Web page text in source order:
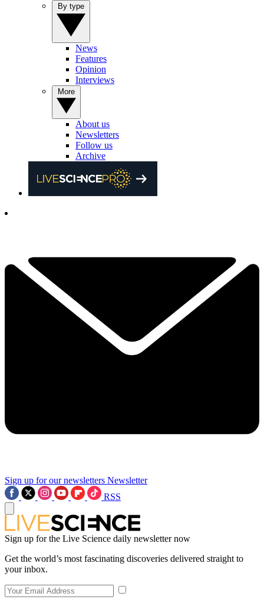
News
Features
Opinion
Interviews
About us
Newsletters
Follow us
Archive
Sign up for our newsletters Newsletter
RSS
Sign up for the Live Science daily newsletter now
Get the world’s most fascinating discoveries delivered straight to
your inbox.